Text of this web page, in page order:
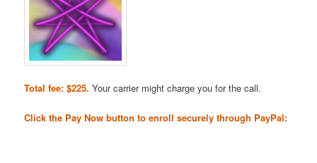
Total fee: $225. Your carrier might charge you for the call.
Click the Pay Now button to enroll securely through PayPal: